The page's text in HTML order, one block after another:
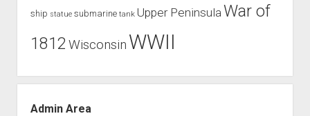
ship statue submarine tank Upper Peninsula War of
1812 Wisconsin WWII
Admin Area